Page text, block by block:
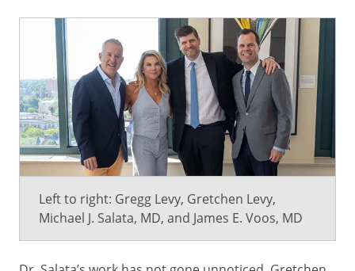
Left to right: Gregg Levy, Gretchen Levy,
Michael J. Salata, MD, and James E. Voos, MD